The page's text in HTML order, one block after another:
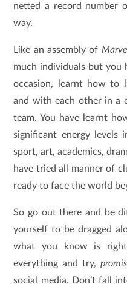
netted a record number
way.
Like an assembly of
much individuals but you
occasion, learnt how to
and with each other in a
team. You have learnt
significant energy levels
sport, art, academics,
have tried all manner of
ready to face the world
So go out there and be
yourself to be dragged
what you know is
everything and try,
social media. Don’t fall